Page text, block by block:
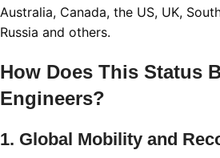
Australia, Canada, the US, UK,
Russia and others.
How Does This Status
Engineers?
1. Global Mobility and